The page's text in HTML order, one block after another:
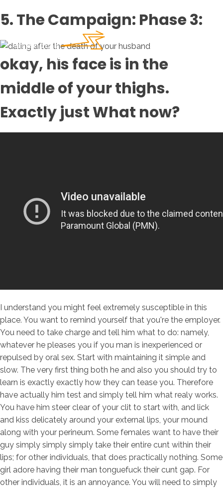
5. The Campaign: Phase 3:
okay, his face is in the
middle of your thighs.
Exactly just What now?
I understand you might feel extremely susceptible in this
place. You want to remind yourself that you're the employer.
You need to take charge and tell him what to do: namely,
whatever he pleases you if you man is inexperienced or
repulsed by oral sex. Start with maintaining it simple and
slow. The very first thing both he and also you should try to
learn is exactly exactly how they can tease you. Therefore
have actually him test and simply tell him what realy works.
You have him steer clear of your clit to start with, and lick
and kiss delicately around your external lips, your mound
along with your perineum. Some females want to have their
guy simply simply simply take their entire cunt within their
lips; for other individuals, that does practically nothing. Some
girl adore having their man tonguefuck their cunt gap. For
other individuals, it is an annoyance. You will need to simply